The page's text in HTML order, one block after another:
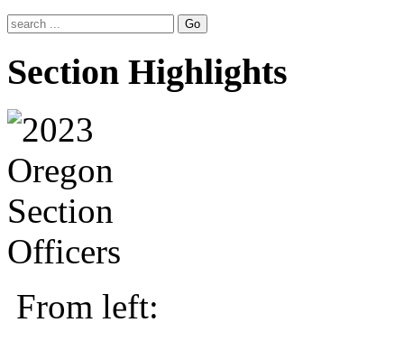
Go
Section Highlights
From left: